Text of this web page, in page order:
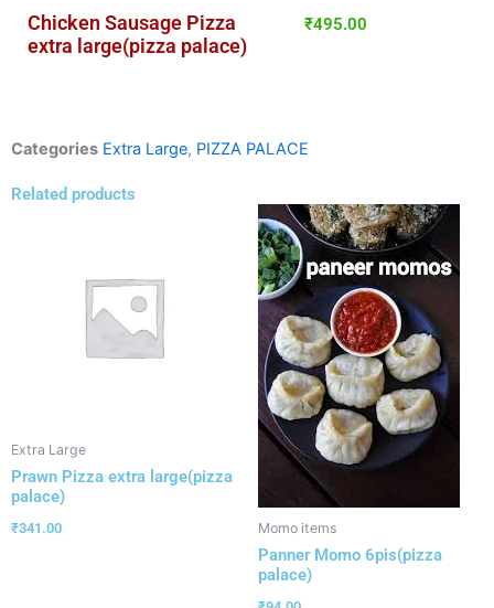
Chicken Sausage Pizza
extra large(pizza palace)
₹495.00
Categories Extra Large, PIZZA PALACE
Related products
Extra Large
Prawn Pizza extra large(pizza
palace)
₹341.00 Momo items
Panner Momo 6pis(pizza
palace)